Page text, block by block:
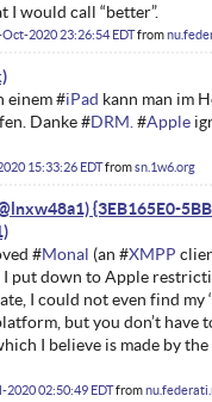
I would call “better”.
2020 23:26:54 EDTfrom
einem #iPad kann man im
Danke #DRM. #Apple
15:33:26 EDTfromsn.1w6.org
{3EB165E0-
#Monal (an #XMPP
put down to Apple
I could not even find my
but you don’t have
I believe is made by the
2020 02:50:49 EDTfrom